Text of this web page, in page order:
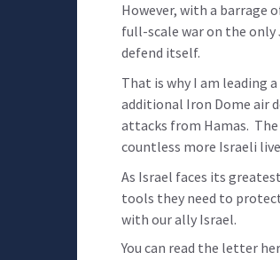
However, with a barrage
full-scale war on the only
defend itself.
That is why I am leading
additional Iron Dome air
attacks from Hamas.
countless more Israeli
As Israel faces its
tools they need to
with our ally Israel.
You can read the letter